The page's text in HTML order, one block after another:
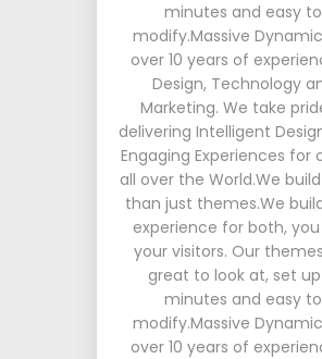
minutes and easy to
modify.Massive
over 10 years of
Design, Technology
Marketing. We take
delivering Intelligent
Engaging Experiences for
all over the World.We
than just themes.We
experience for both,
your visitors. Our
great to look at, set
minutes and easy to
modify.Massive
over 10 years of